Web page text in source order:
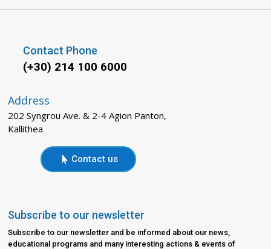
Contact Phone
(+30) 214 100 6000
Address
202 Syngrou Ave. & 2-4 Agion Panton,
Kallithea
Contact us
Subscribe to our newsletter
Subscribe to our newsletter and be informed about our news,
educational programs and many interesting actions & events of